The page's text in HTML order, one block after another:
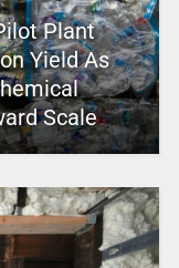
Plant
Yield As
Scale